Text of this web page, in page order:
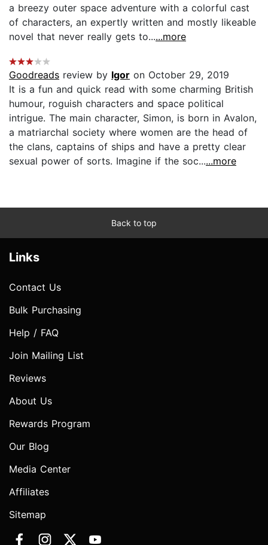
a breezy outer space adventure with a colorful cast
of characters, an expertly written and mostly likeable
novel that never really gets to......more
Goodreads review by Igor on October 29, 2019
It is a fun and quick read with some charming British
humour, roguish characters and space political
intrigue. The main character, Simon, is born in Avalon,
a matriarchal society where women are the head of
the clans, captains of ships and have a pretty clear
sexual power of sorts. Imagine if the soc......more
Back to top
Links
Contact Us
Bulk Purchasing
Help / FAQ
Join Mailing List
Reviews
About Us
Rewards Program
Our Blog
Media Center
Affiliates
Sitemap